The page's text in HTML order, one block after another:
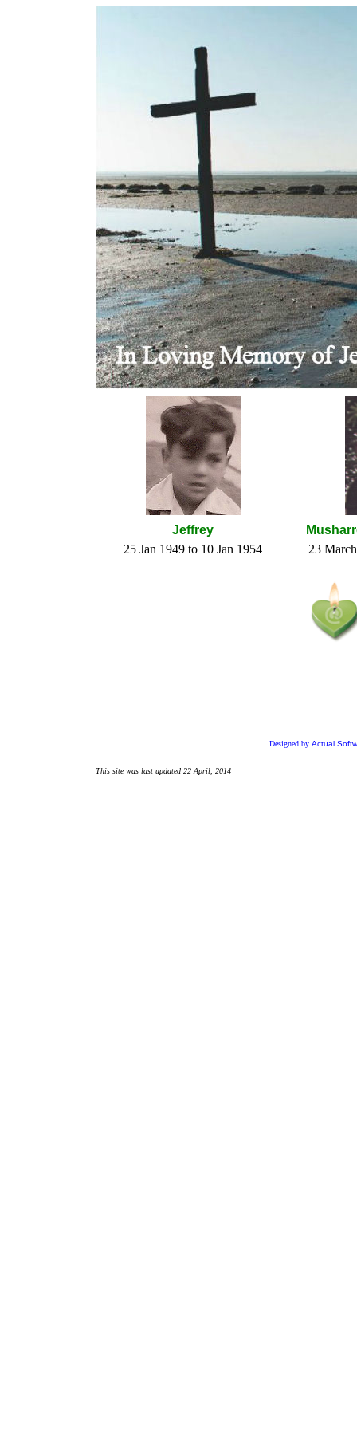
Jeffrey
25 Jan 1949 to 10 Jan 1954
23
Designed by Actual
This site was last updated 22 April, 2014